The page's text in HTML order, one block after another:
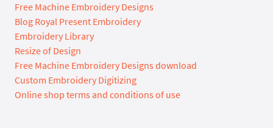
Free Machine Embroidery Designs
Blog Royal Present Embroidery
Embroidery Library
Resize of Design
Free Machine Embroidery Designs download
Custom Embroidery Digitizing
Online shop terms and conditions of use